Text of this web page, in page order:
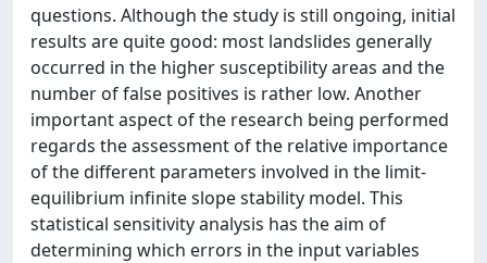
questions. Although the study is still ongoing, initial
results are quite good: most landslides generally
occurred in the higher susceptibility areas and the
number of false positives is rather low. Another
important aspect of the research being performed
regards the assessment of the relative importance
of the different parameters involved in the limit-
equilibrium infinite slope stability model. This
statistical sensitivity analysis has the aim of
determining which errors in the input variables